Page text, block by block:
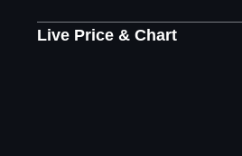
Live Price & Chart